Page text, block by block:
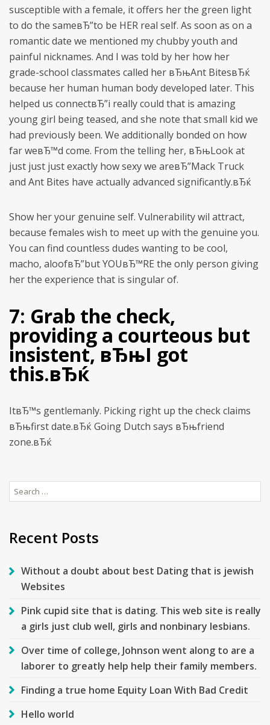
susceptible with a female, it offers her the green light
to do the sameвЂ”to be HER real self. As soon as on a
romantic date we mentioned my chubby youth and
painful nicknames. And I was told by her how her
grade-school classmates called her вЂњAnt BitesвЂќ
because her human human body developed later. This
helped us connectвЂ”i really could that is amazing
young girl being teased, and she note that small kid we
had previously been. We additionally bonded on how
far weвЂ™d come. From the telling her, вЂњLook at
just just just exactly how sexy we areвЂ”Mack Truck
and Ant Bites have actually advanced significantly.вЂќ
Show her your genuine self. Vulnerability wil attract,
because females wish to meet up with the genuine you.
You can find countless dudes wanting to be cool,
macho, aloofвЂ”but YOUвЂ™RE the only person giving
her the experience that is singular of.
7: Grab the check,
providing a courteous but
insistent, вЂњI got
this.вЂќ
ItвЂ™s gentlemanly. Picking right up the check claims
вЂњfirst date.вЂќ Going Dutch says вЂњfriend
zone.вЂќ
Search
for:
Recent Posts
Without a doubt about best Dating that is jewish
Websites
Pink cupid site that is dating. This web site is really
a girls just club well, girls and nonbinary lesbians.
Over time of college, Johnson went along to are a
laborer to greatly help help their family members.
Finding a true home Equity Loan With Bad Credit
Hello world